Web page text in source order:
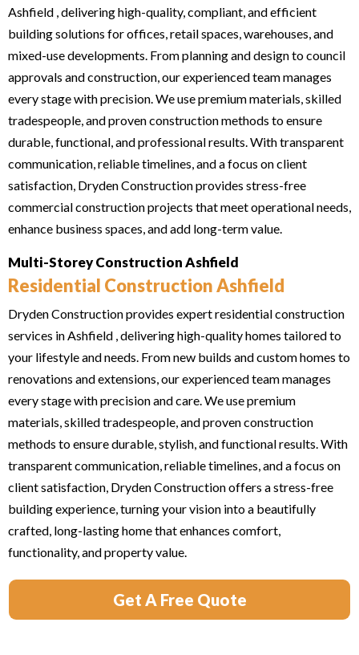
Ashfield , delivering high-quality, compliant, and efficient
building solutions for offices, retail spaces, warehouses, and
mixed-use developments. From planning and design to council
approvals and construction, our experienced team manages
every stage with precision. We use premium materials, skilled
tradespeople, and proven construction methods to ensure
durable, functional, and professional results. With transparent
communication, reliable timelines, and a focus on client
satisfaction, Dryden Construction provides stress-free
commercial construction projects that meet operational needs,
enhance business spaces, and add long-term value.
Multi-Storey Construction Ashfield
Residential Construction Ashfield
Dryden Construction provides expert residential construction
services in Ashfield , delivering high-quality homes tailored to
your lifestyle and needs. From new builds and custom homes to
renovations and extensions, our experienced team manages
every stage with precision and care. We use premium
materials, skilled tradespeople, and proven construction
methods to ensure durable, stylish, and functional results. With
transparent communication, reliable timelines, and a focus on
client satisfaction, Dryden Construction offers a stress-free
building experience, turning your vision into a beautifully
crafted, long-lasting home that enhances comfort,
functionality, and property value.
Get A Free Quote